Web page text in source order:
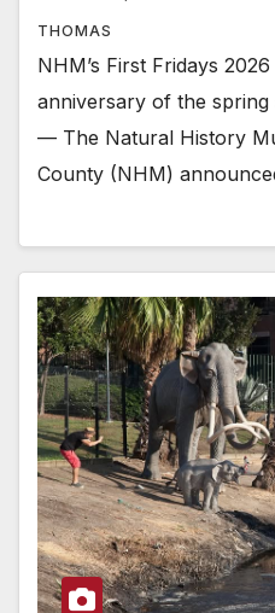
THOMAS
NHM’s First Fridays
anniversary of the spring
— The Natural History
County (NHM)